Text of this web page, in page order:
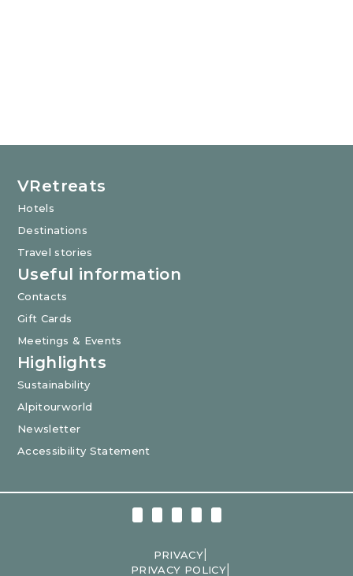
VRetreats
Hotels
Destinations
Travel stories
Useful information
Contacts
Gift Cards
Meetings & Events
Highlights
Sustainability
Alpitourworld
Newsletter
Accessibility Statement
PRIVACY
PRIVACY POLICY|